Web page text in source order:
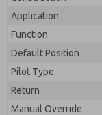
Application
Function
Default Position
Pilot Type
Return
Manual Override
By submitting
processing.